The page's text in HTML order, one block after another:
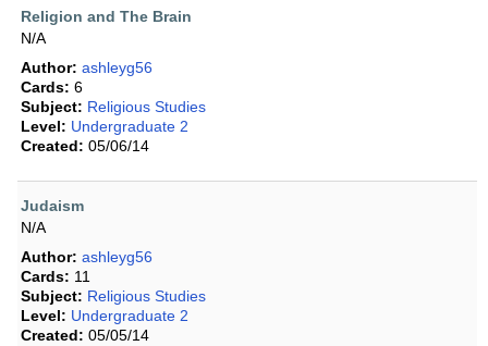
Religion and The Brain
N/A
Author: ashleyg56
Cards: 6
Subject: Religious Studies
Level: Undergraduate 2
Created: 05/06/14
Judaism
N/A
Author: ashleyg56
Cards: 11
Subject: Religious Studies
Level: Undergraduate 2
Created: 05/05/14